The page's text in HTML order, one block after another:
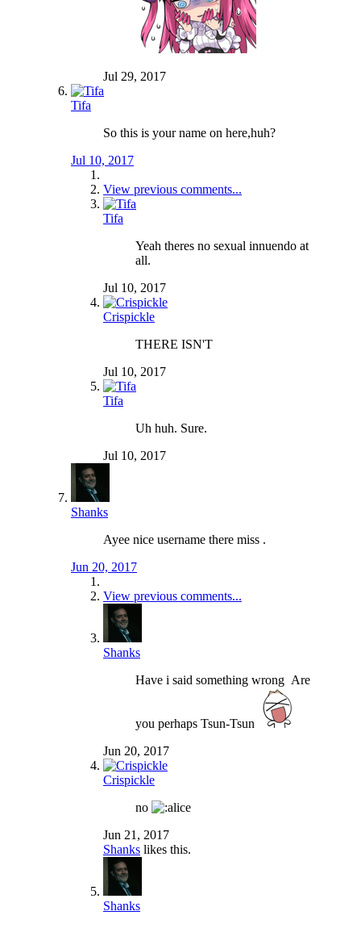
Jul 29, 2017
Tifa
So this is your name on here,huh?
Jul 10, 2017
View previous comments...
Tifa
Yeah theres no sexual innuendo at
all.
Jul 10, 2017
Crispickle
THERE ISN'T
Jul 10, 2017
Tifa
Uh huh. Sure.
Jul 10, 2017
Shanks
Ayee nice username there miss .
Jun 20, 2017
View previous comments...
Shanks
Have i said something wrong Are
you perhaps Tsun-Tsun
Jun 20, 2017
Crispickle
no
Jun 21, 2017
Shanks likes this.
Shanks